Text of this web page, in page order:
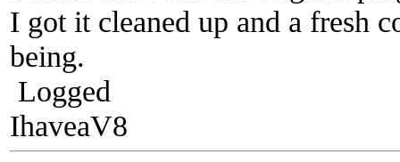
I got it cleaned up and a fresh
being.
Logged
IhaveaV8